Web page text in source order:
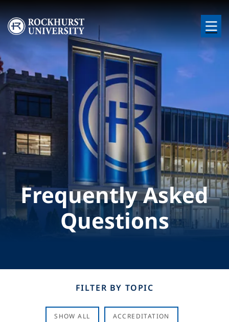
Skip to main content
Image
Frequently Asked
Questions
FILTER BY TOPIC
SHOW ALL ACCREDITATION